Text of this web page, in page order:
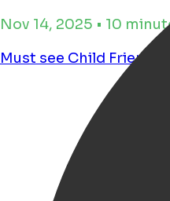
Nov 14, 2025 • 10
Must see Child Friendly